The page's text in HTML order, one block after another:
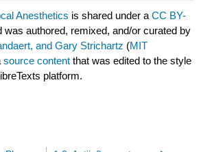
Anesthetics is shared under aCC BY-
was authored, remixed, and/or curated by
and Gary Strichartz (MIT
source content that was edited to the style
platform.